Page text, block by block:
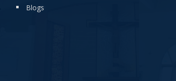
Blogs